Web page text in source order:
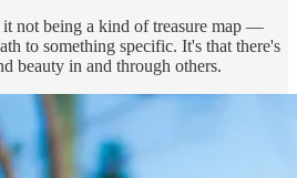
not being a kind of treasure map —
to something specific. It's that there's
beauty in and through others.